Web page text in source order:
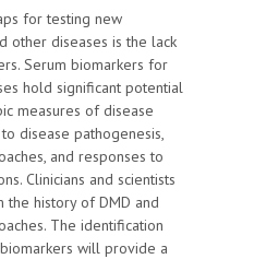
for testing new
other diseases is the lack
Serum biomarkers for
hold significant potential
measures of disease
disease pathogenesis,
and responses to
Clinicians and scientists
history of DMD and
The identification
will provide a